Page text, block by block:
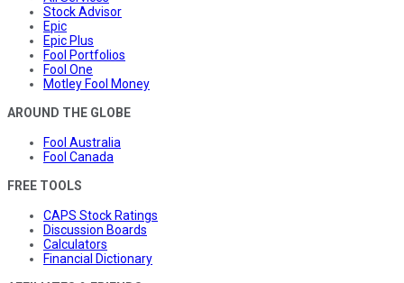
Stock Advisor
Epic
Epic Plus
Fool Portfolios
Fool One
Motley Fool Money
AROUND THE GLOBE
Fool Australia
Fool Canada
FREE TOOLS
CAPS Stock Ratings
Discussion Boards
Calculators
Financial Dictionary